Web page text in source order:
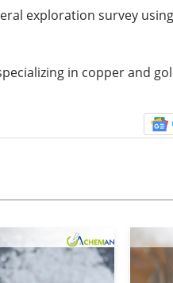
exploration survey
in copper and